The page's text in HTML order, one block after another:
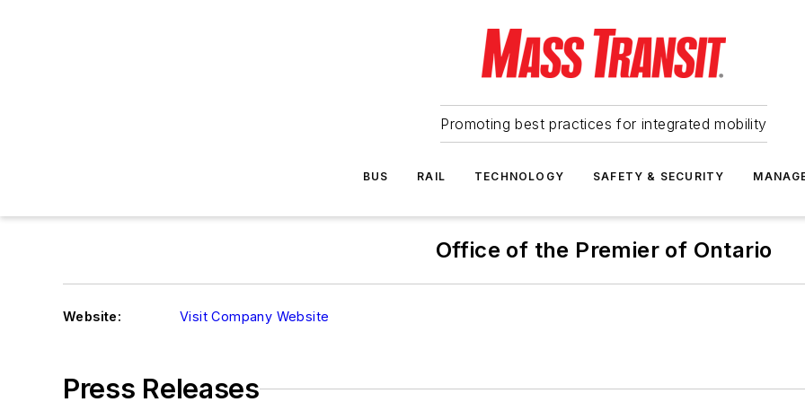
Promoting best practices for integrated mobility
BUS RAIL TECHNOLOGY SAFETY & SECURITY
Office of the Premier of Ontario
Website: Visit Company Website
Press Releases